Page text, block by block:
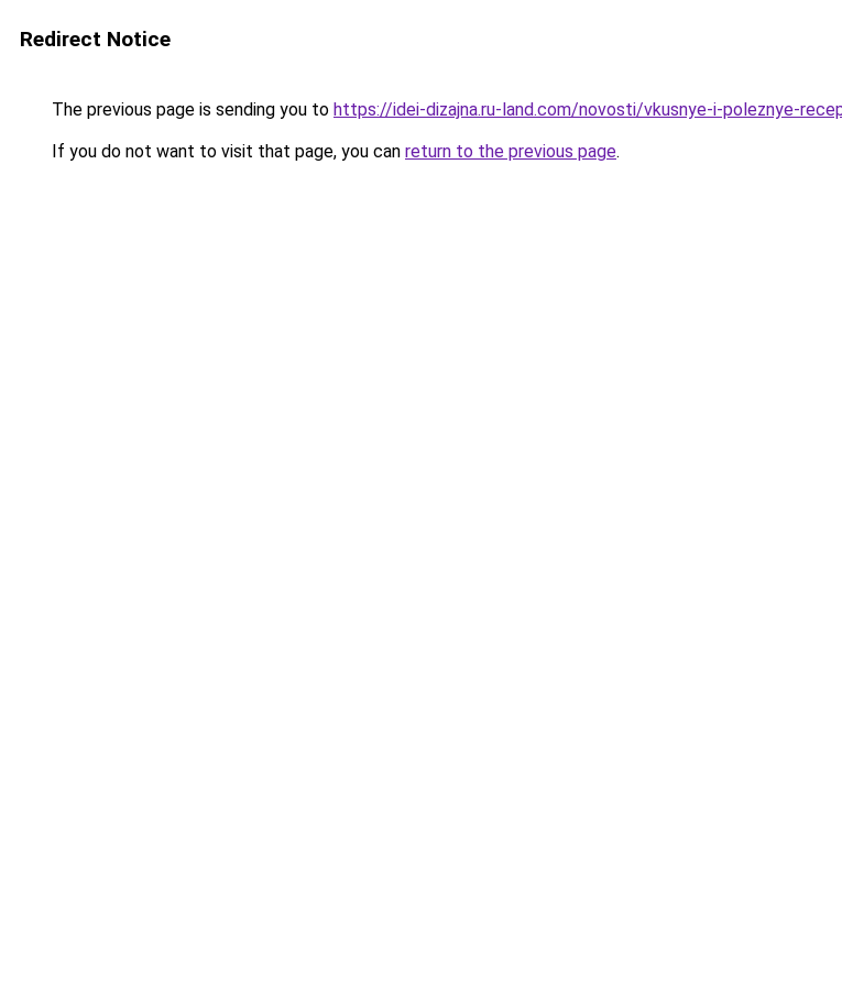
Redirect Notice
The previous page is sending you to https://idei-dizajna.ru-land.com/novosti/vkusnye-i-poleznye-
If you do not want to visit that page, you can return to the previous page.